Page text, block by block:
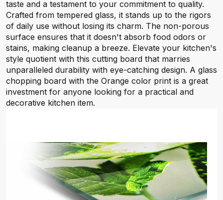
taste and a testament to your commitment to quality.
Crafted from tempered glass, it stands up to the rigors
of daily use without losing its charm. The non-porous
surface ensures that it doesn't absorb food odors or
stains, making cleanup a breeze. Elevate your kitchen's
style quotient with this cutting board that marries
unparalleled durability with eye-catching design. A glass
chopping board with the Orange color print is a great
investment for anyone looking for a practical and
decorative kitchen item.